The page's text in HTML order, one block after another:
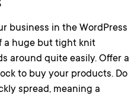
business in the WordPress
a huge but tight knit
around quite easily. Offer a
to buy your products. Do
spread, meaning a